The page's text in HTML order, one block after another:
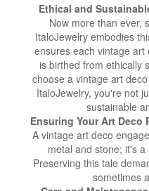
Ethical and
Now more than ever,
ItaloJewelry embodies
ensures each vintage
is birthed from ethically
choose a vintage art
ItaloJewelry, you're not
sustainable
Ensuring Your Art Deco
A vintage art deco
metal and stone; it's
Preserving this tale
sometimes